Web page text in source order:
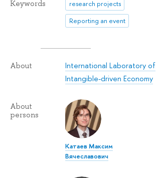
Keywords
research projects
Reporting an event
About
International Laboratory of
Intangible-driven Economy
About
persons
Катаев Максим
Вячеславович